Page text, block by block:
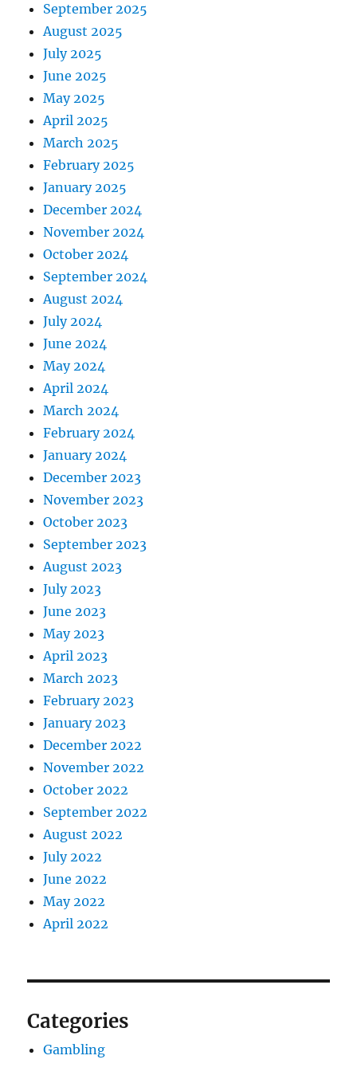
September 2025
August 2025
July 2025
June 2025
May 2025
April 2025
March 2025
February 2025
January 2025
December 2024
November 2024
October 2024
September 2024
August 2024
July 2024
June 2024
May 2024
April 2024
March 2024
February 2024
January 2024
December 2023
November 2023
October 2023
September 2023
August 2023
July 2023
June 2023
May 2023
April 2023
March 2023
February 2023
January 2023
December 2022
November 2022
October 2022
September 2022
August 2022
July 2022
June 2022
May 2022
April 2022
Categories
Gambling